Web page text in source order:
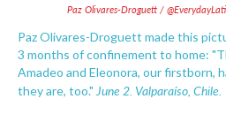
Paz Olivares-Droguett /
Paz Olivares-Droguett made this
3 months of confinement to home:
Amadeo and Eleonora, our firstborn,
they are, too." June 2. Valparaíso, Chile.